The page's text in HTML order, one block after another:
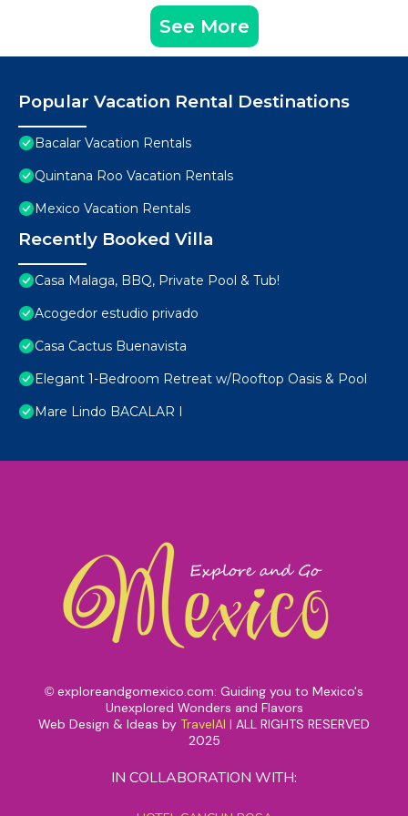
See More
Popular Vacation Rental Destinations
Bacalar Vacation Rentals
Quintana Roo Vacation Rentals
Mexico Vacation Rentals
Recently Booked Villa
Casa Malaga, BBQ, Private Pool & Tub!
Acogedor estudio privado
Casa Cactus Buenavista
Elegant 1-Bedroom Retreat w/Rooftop Oasis & Pool
Mare Lindo BACALAR I
© exploreandgomexico.com: Guiding you to Mexico's
Unexplored Wonders and Flavors
Web Design & Ideas by TravelAI | ALL RIGHTS RESERVED
2025
IN COLLABORATION WITH: